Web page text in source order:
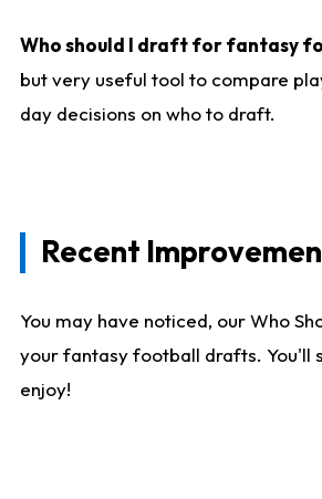
Who should I draft for fantasy
but very useful tool to compare
day decisions on who to draft.
Recent
You may have noticed, our Who
your fantasy football drafts. You'll
enjoy!